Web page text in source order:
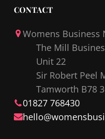
c
b
n
e
CONTACT
Womens Business
The Mill
Unit 22
Sir Robert Peel
Tamworth B78
01827 768430
hello@